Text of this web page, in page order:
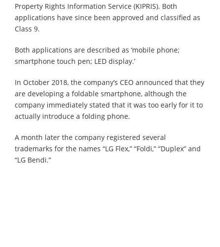
Property Rights Information Service (KIPRIS). Both
applications have since been approved and classified as
Class 9.
Both applications are described as ‘mobile phone;
smartphone touch pen; LED display.’
In October 2018, the company’s CEO announced that they
are developing a foldable smartphone, although the
company immediately stated that it was too early for it to
actually introduce a folding phone.
A month later the company registered several
trademarks for the names “LG Flex,” “Foldi,” “Duplex” and
“LG Bendi.”